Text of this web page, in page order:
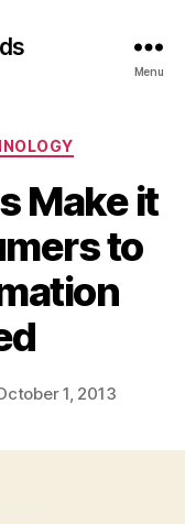
Menu
Make it
to
1, 2013